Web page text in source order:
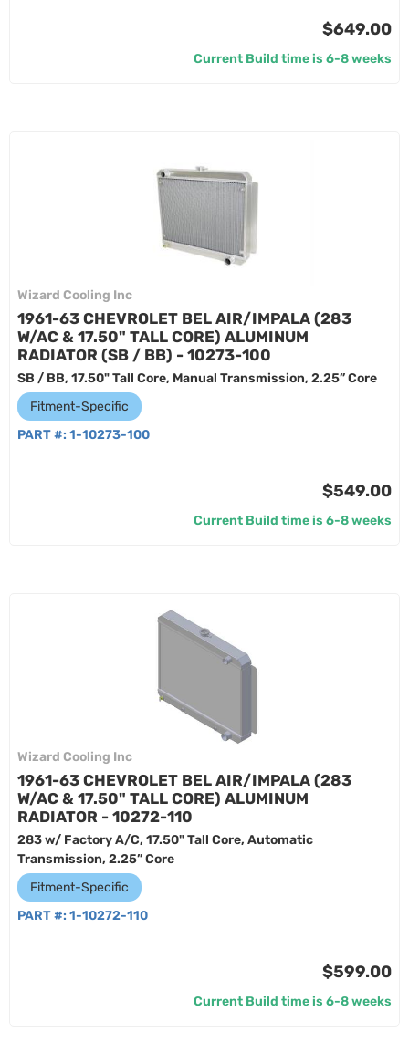
$649.00
Current Build time is 6-8 weeks
Wizard Cooling Inc
1961-63 CHEVROLET BEL AIR/IMPALA (283
W/AC & 17.50" TALL CORE) ALUMINUM
RADIATOR (SB / BB) - 10273-100
SB / BB, 17.50" Tall Core, Manual Transmission, 2.25” Core
Fitment-Specific
PART #: 1-10273-100
$549.00
Current Build time is 6-8 weeks
Wizard Cooling Inc
1961-63 CHEVROLET BEL AIR/IMPALA (283
W/AC & 17.50" TALL CORE) ALUMINUM
RADIATOR - 10272-110
283 w/ Factory A/C, 17.50" Tall Core, Automatic
Transmission, 2.25” Core
Fitment-Specific
PART #: 1-10272-110
$599.00
Current Build time is 6-8 weeks